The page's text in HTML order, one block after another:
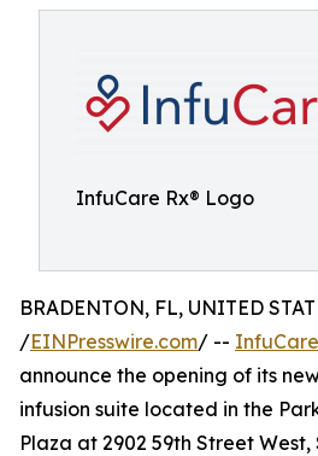
InfuCare Rx® Logo
BRADENTON, FL, UNITED
/EINPresswire.com/ --
announce the opening of its
infusion suite located in the
Plaza at 2902 59th Street